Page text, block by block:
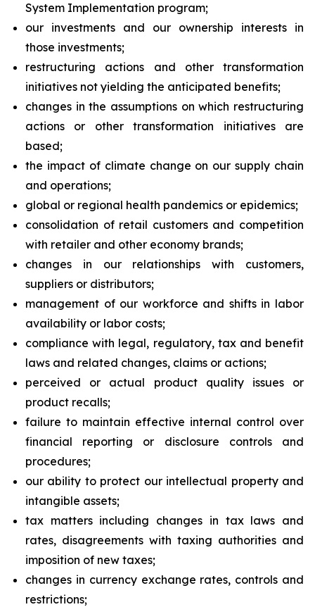
System Implementation program;
our investments and our ownership interests in
those investments;
restructuring actions and other transformation
initiatives not yielding the anticipated benefits;
changes in the assumptions on which restructuring
actions or other transformation initiatives are
based;
the impact of climate change on our supply chain
and operations;
global or regional health pandemics or epidemics;
consolidation of retail customers and competition
with retailer and other economy brands;
changes in our relationships with customers,
suppliers or distributors;
management of our workforce and shifts in labor
availability or labor costs;
compliance with legal, regulatory, tax and benefit
laws and related changes, claims or actions;
perceived or actual product quality issues or
product recalls;
failure to maintain effective internal control over
financial reporting or disclosure controls and
procedures;
our ability to protect our intellectual property and
intangible assets;
tax matters including changes in tax laws and
rates, disagreements with taxing authorities and
imposition of new taxes;
changes in currency exchange rates, controls and
restrictions;